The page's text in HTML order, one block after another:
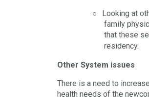
○
Looking at
family
that these
residency.
Other System issues
There is a need to
health needs of the